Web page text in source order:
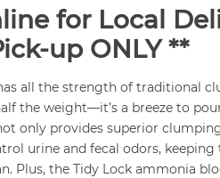
for Local
up ONLY **
all the strength of traditional
the weight—it’s a breeze to
only provides superior
urine and fecal odors,
Plus, the Tidy Lock ammonia